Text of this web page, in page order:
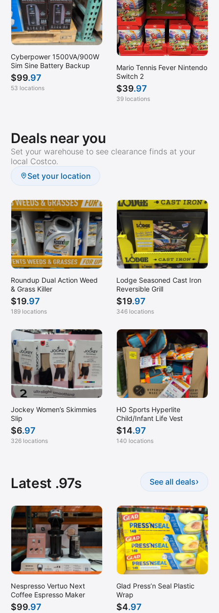
Cyberpower 1500VA/900W
Sim Sine Battery Backup
$99.97
53 locations
Mario Tennis Fever Nintendo
Switch 2
$39.97
39 locations
Deals near you
Set your warehouse to see clearance finds at your
local Costco.
Set your location
Roundup Dual Action Weed
& Grass Killer
$19.97
189 locations
Lodge Seasoned Cast Iron
Reversible Grill
$19.97
346 locations
Jockey Women’s Skimmies
Slip
$6.97
326 locations
HO Sports Hyperlite
Child/Infant Life Vest
$14.97
140 locations
Latest .97s See all deals›
Nespresso Vertuo Next
Coffee Espresso Maker
$99.97
Glad Press’n Seal Plastic
Wrap
$4.97